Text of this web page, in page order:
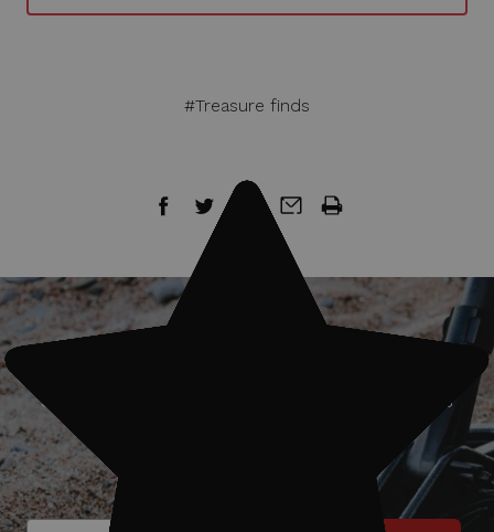
#Treasure finds
Start receiving news & exclusive savings